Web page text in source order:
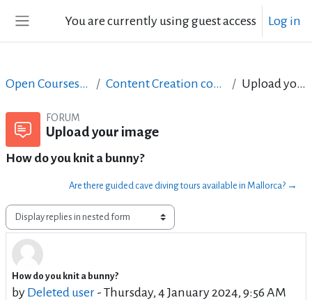
You are currently using guest access Log in
Open Courses in English Content Creation course - June 2017 Upload your image
FORUM
Upload your image
How do you knit a bunny?
Are there guided cave diving tours available in Mallorca? →
Display mode
How do you knit a bunny?
by Deleted user - Thursday, 4 January 2024, 9:56 AM
Number of replies: 0